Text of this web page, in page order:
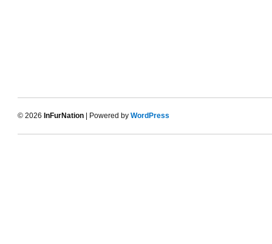
© 2026 InFurNation | Powered by WordPress